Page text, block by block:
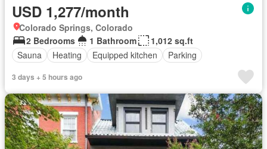
USD 1,277/month
Colorado Springs, Colorado
2 Bedrooms
1 Bathroom
1,012 sq.ft
Sauna
Heating Equipped kitchen Parking
3 days + 5 hours ago